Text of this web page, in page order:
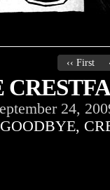
‹‹ First
24,
GOODBYE,